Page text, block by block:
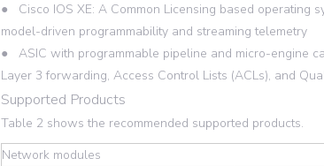
● Cisco IOS XE: A Common Licensing based operating
model-driven programmability and streaming telemetry
● ASIC with programmable pipeline and micro-engine
Layer 3 forwarding, Access Control Lists (ACLs), and
Supported Products
Table 2 shows the recommended supported products.
Network modules